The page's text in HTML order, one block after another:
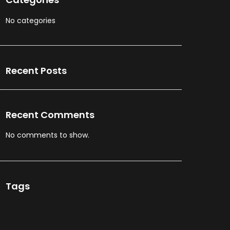
No categories
Recent Posts
Recent Comments
No comments to show.
Tags